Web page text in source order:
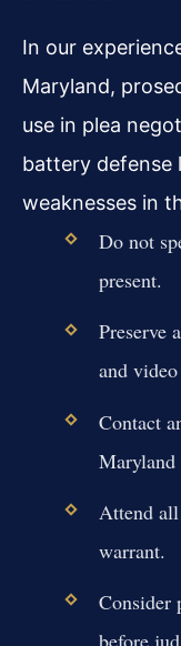
In our
Maryland,
use in plea
battery defense
weaknesses in
Do not
present.
Preserve
and
Contact
Maryland
Attend
warrant.
Consider
before